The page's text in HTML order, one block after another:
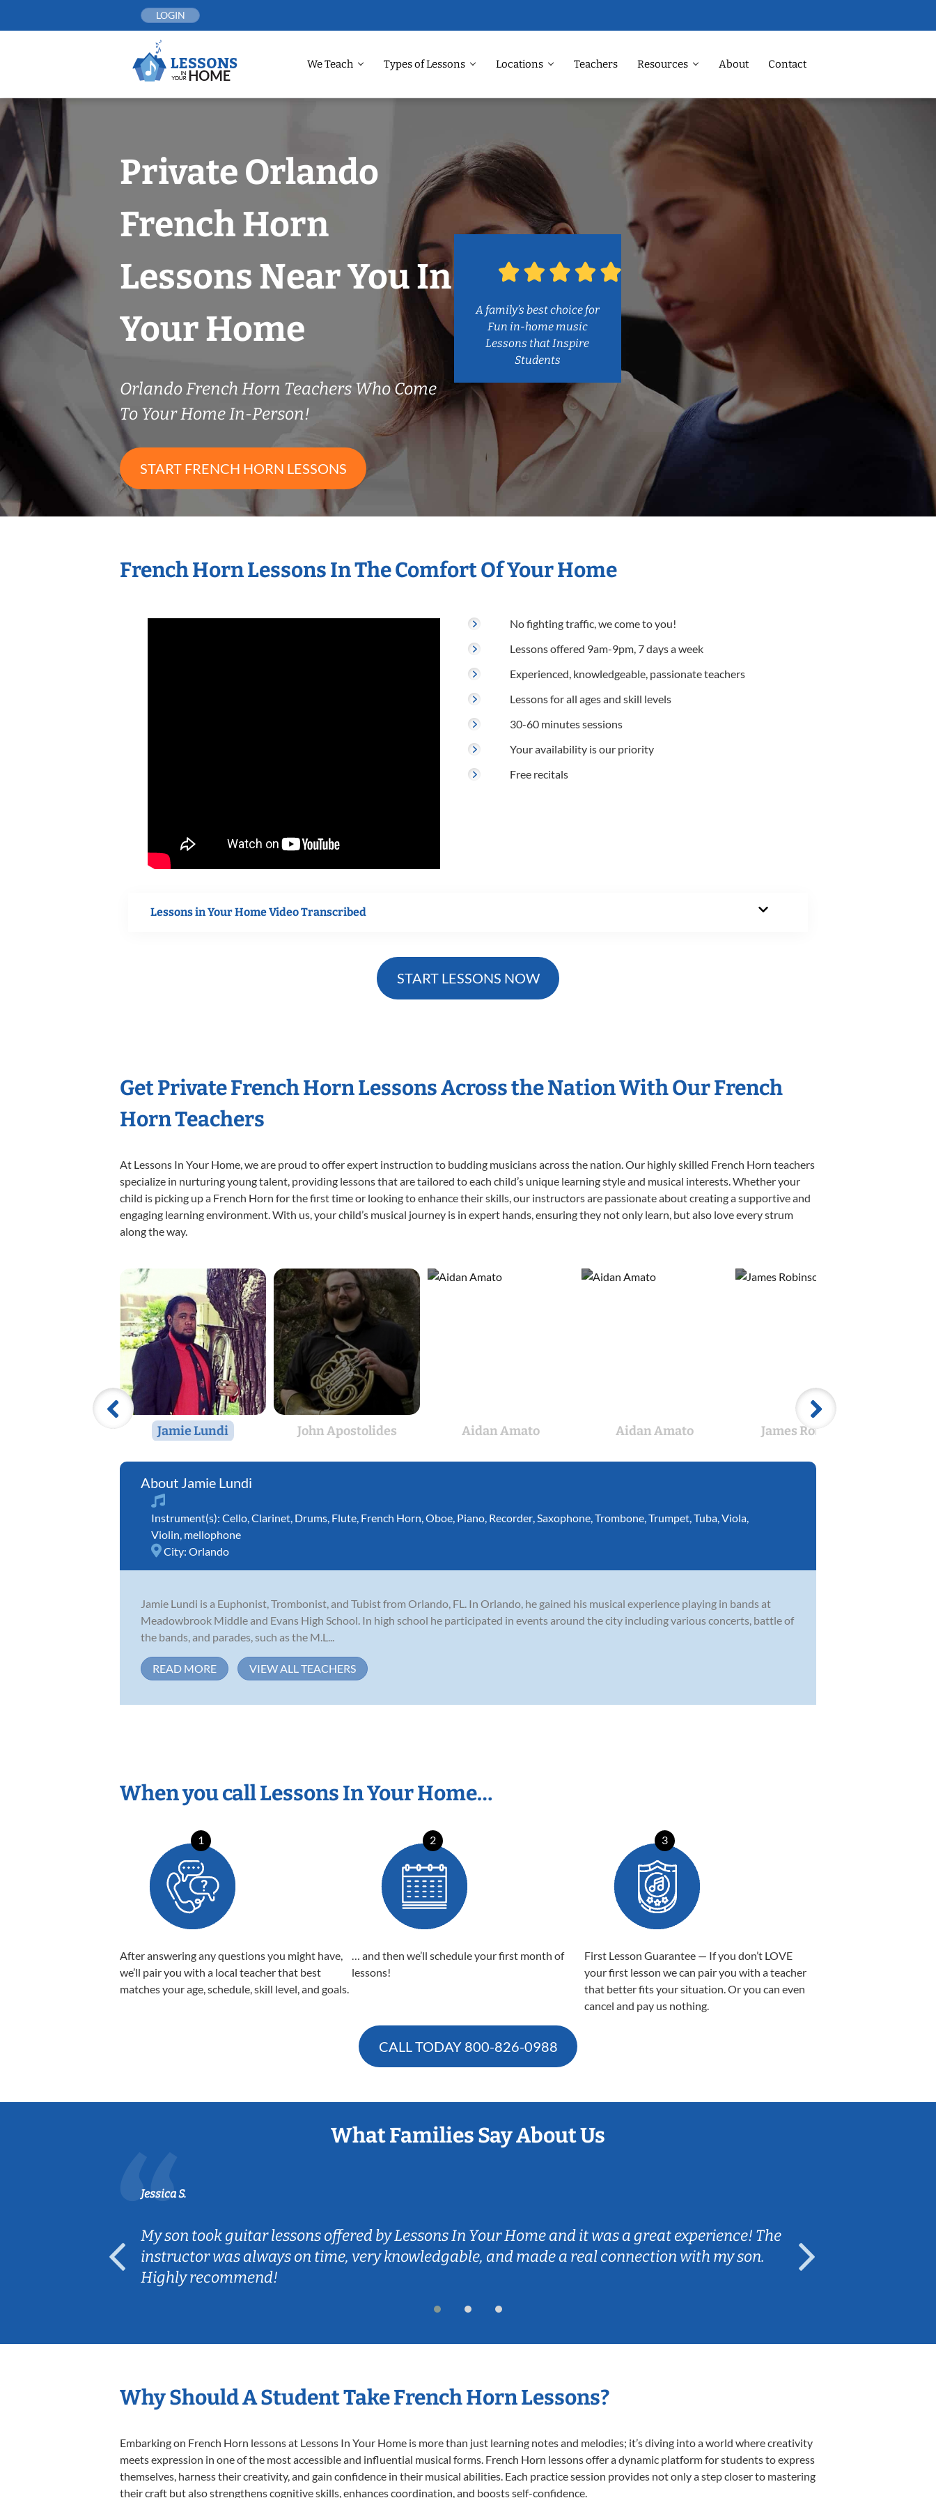
LOGIN
We Teach Types of Lessons Locations Teachers Resources About Contact
Private Orlando
French Horn
Lessons Near You In
Your Home
Orlando French Horn Teachers Who Come
To Your Home In-Person!
START FRENCH HORN LESSONS
A family’s best choice for
Fun in-home music
Lessons that Inspire
Students
French Horn Lessons In The Comfort Of Your Home
No fighting traffic, we come to you!
Lessons offered 9am-9pm, 7 days a week
Experienced, knowledgeable, passionate teachers
Lessons for all ages and skill levels
30-60 minutes sessions
Your availability is our priority
Free recitals
Lessons in Your Home Video Transcribed
START LESSONS NOW
Get Private French Horn Lessons Across the Nation With Our French
Horn Teachers
At Lessons In Your Home, we are proud to offer expert instruction to budding musicians across the nation. Our highly skilled French Horn teachers
specialize in nurturing young talent, providing lessons that are tailored to each child’s unique learning style and musical interests. Whether your
child is picking up a French Horn for the first time or looking to enhance their skills, our instructors are passionate about creating a supportive and
engaging learning environment. With us, your child’s musical journey is in expert hands, ensuring they not only learn, but also love every strum
along the way.
Jamie Lundi John Apostolides Aidan Amato Aidan Amato James Robinson
Jamie Lundi
Instrument(s): Cello Clarinet Drums Flute French Horn Oboe Piano Recorder Saxophone Trombone Trumpet Tuba Viola
Violin mellophone
City: Orlando
Jamie Lundi is a Euphonist, Trombonist, and Tubist from Orlando, FL. In Orlando, he gained his musical experience playing in bands at
Meadowbrook Middle and Evans High School. In high school he participated in events around the city including various concerts, battle of
the bands, and parades, such as the M.L...
READ MORE VIEW ALL TEACHERS
When you call Lessons In Your Home…
1
After answering any questions you might have,
we’ll pair you with a local teacher that best
matches your age, schedule, skill level, and goals.
2
… and then we’ll schedule your first month of
lessons!
3
First Lesson Guarantee — If you don’t LOVE
your first lesson we can pair you with a teacher
that better fits your situation. Or you can even
cancel and pay us nothing.
CALL TODAY 800-826-0988
What Families Say About Us
Jessica S.
My son took guitar lessons offered by Lessons In Your Home and it was a great experience! The
instructor was always on time, very knowledgable, and made a real connection with my son.
Highly recommend!
Why Should A Student Take French Horn Lessons?
Embarking on French Horn lessons at Lessons In Your Home is more than just learning notes and melodies; it’s diving into a world where creativity
meets expression in one of the most accessible and influential musical forms. French Horn lessons offer a dynamic platform for students to express
themselves, harness their creativity, and gain confidence in their musical abilities. Each practice session provides not only a step closer to mastering
their craft but also strengthens cognitive skills, enhances coordination, and boosts self-confidence.